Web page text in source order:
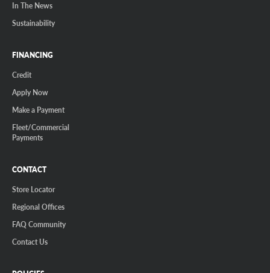
In The News
Sustainability
FINANCING
Credit
Apply Now
Make a Payment
Fleet/Commercial
Payments
CONTACT
Store Locator
Regional Offices
FAQ Community
Contact Us